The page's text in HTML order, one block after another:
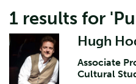
1 results for
Hugh
Associate
Cultural